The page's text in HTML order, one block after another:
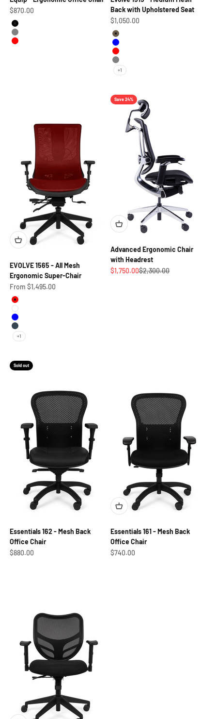
Sale price
$870.00
Black
Grey
Red
Back with Upholstered Seat
Sale price
$1,050.00
Grayish
Blue
Red
Gray
+1
EVOLVE 1565 - All Mesh
Ergonomic Super-Chair
Sale price
From $1,495.00
Red
White
Blue
Charcoal
+1
Save 24%
Advanced Ergonomic Chair
with Headrest
Sale price
$1,750.00Regular price
$2,300.00
Sold out
Essentials 162 - Mesh Back
Office Chair
Sale price
$880.00
Essentials 161 - Mesh Back
Office Chair
Sale price
$740.00